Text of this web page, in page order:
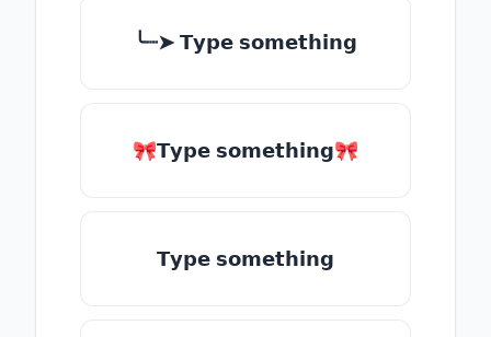
╰┈➤ 𝗧𝘆𝗽𝗲 𝘀𝗼𝗺𝗲𝘁𝗵𝗶𝗻𝗴
🎀𝗧𝘆𝗽𝗲 𝘀𝗼𝗺𝗲𝘁𝗵𝗶𝗻𝗴🎀
𝗧𝘆𝗽𝗲 𝘀𝗼𝗺𝗲𝘁𝗵𝗶𝗻𝗴